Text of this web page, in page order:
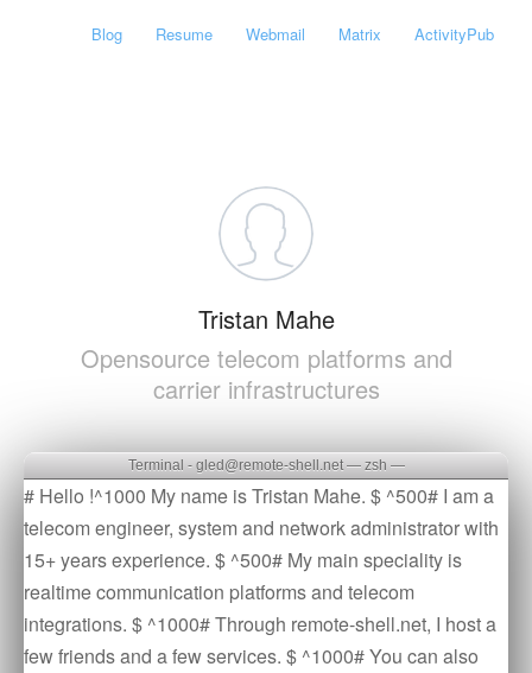
Blog Resume Webmail Matrix ActivityPub
Tristan Mahe
Opensource telecom platforms and
carrier infrastructures
Terminal - gled@remote-shell.net — zsh —
# Hello !^1000 My name is Tristan Mahe. $ ^500# I am a
telecom engineer, system and network administrator with
15+ years experience. $ ^500# My main speciality is
realtime communication platforms and telecom
integrations. $ ^1000# Through remote-shell.net, I host a
few friends and a few services. $ ^1000# You can also